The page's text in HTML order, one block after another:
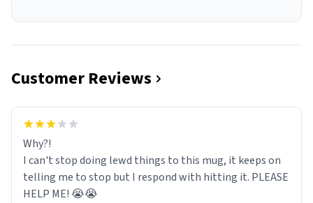
Customer Reviews
Why?!
I can't stop doing lewd things to this mug, it keeps on
telling me to stop but I respond with hitting it. PLEASE
HELP ME! 😭😭